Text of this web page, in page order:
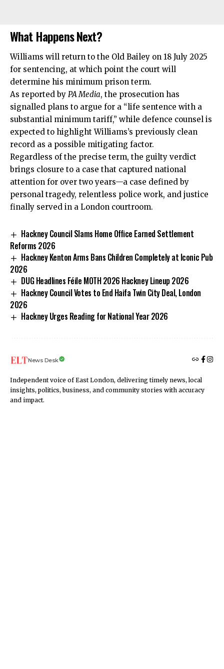
What Happens Next?
Williams will return to the Old Bailey on 18 July 2025
for sentencing, at which point the court will
determine his minimum prison term.
As reported by PA Media, the prosecution has
signalled plans to argue for a “life sentence with a
substantial minimum tariff,” while defence counsel is
expected to highlight Williams’s previously clean
record as a possible mitigating factor.
Regardless of the precise term, the guilty verdict
brings closure to a case that captured national
attention for over two years—a case defined by
personal tragedy, relentless police work, and justice
finally served in a London courtroom.
Hackney Council Slams Home Office Earned Settlement
Reforms 2026
Hackney Kenton Arms Bans Children Completely at Iconic Pub
2026
DUG Headlines Féile MOTH 2026 Hackney Lineup 2026
Hackney Council Votes to End Haifa Twin City Deal, London
2026
Hackney Urges Reading for National Year 2026
News Desk
Independent voice of East London, delivering timely news, local
insights, politics, business, and community stories with accuracy
and impact.